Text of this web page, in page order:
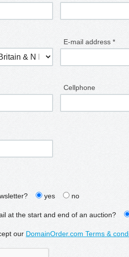
E-mail address *
Cellphone
yes no
at the start and end of an auction?
our DomainOrder.com Terms &